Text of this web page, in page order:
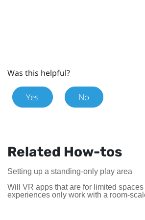
Was this helpful?
Yes No
Related How-tos
Setting up a standing-only play area
Will VR apps that are for limited
experiences only work with a room-